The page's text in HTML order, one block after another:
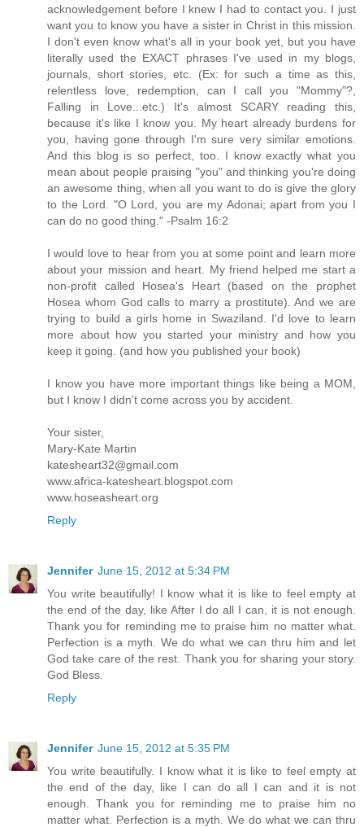
acknowledgement before I knew I had to contact you. I just
want you to know you have a sister in Christ in this mission.
I don't even know what's all in your book yet, but you have
literally used the EXACT phrases I've used in my blogs,
journals, short stories, etc. (Ex: for such a time as this,
relentless love, redemption, can I call you "Mommy"?,
Falling in Love...etc.) It's almost SCARY reading this,
because it's like I know you. My heart already burdens for
you, having gone through I'm sure very similar emotions.
And this blog is so perfect, too. I know exactly what you
mean about people praising "you" and thinking you're doing
an awesome thing, when all you want to do is give the glory
to the Lord. "O Lord, you are my Adonai; apart from you I
can do no good thing." -Psalm 16:2
I would love to hear from you at some point and learn more
about your mission and heart. My friend helped me start a
non-profit called Hosea's Heart (based on the prophet
Hosea whom God calls to marry a prostitute). And we are
trying to build a girls home in Swaziland. I'd love to learn
more about how you started your ministry and how you
keep it going. (and how you published your book)
I know you have more important things like being a MOM,
but I know I didn't come across you by accident.
Your sister,
Mary-Kate Martin
katesheart32@gmail.com
www.africa-katesheart.blogspot.com
www.hoseasheart.org
Reply
Jennifer June 15, 2012 at 5:34 PM
You write beautifully! I know what it is like to feel empty at
the end of the day, like After I do all I can, it is not enough.
Thank you for reminding me to praise him no matter what.
Perfection is a myth. We do what we can thru him and let
God take care of the rest. Thank you for sharing your story.
God Bless.
Reply
Jennifer June 15, 2012 at 5:35 PM
You write beautifully. I know what it is like to feel empty at
the end of the day, like I can do all I can and it is not
enough. Thank you for reminding me to praise him no
matter what. Perfection is a myth. We do what we can thru